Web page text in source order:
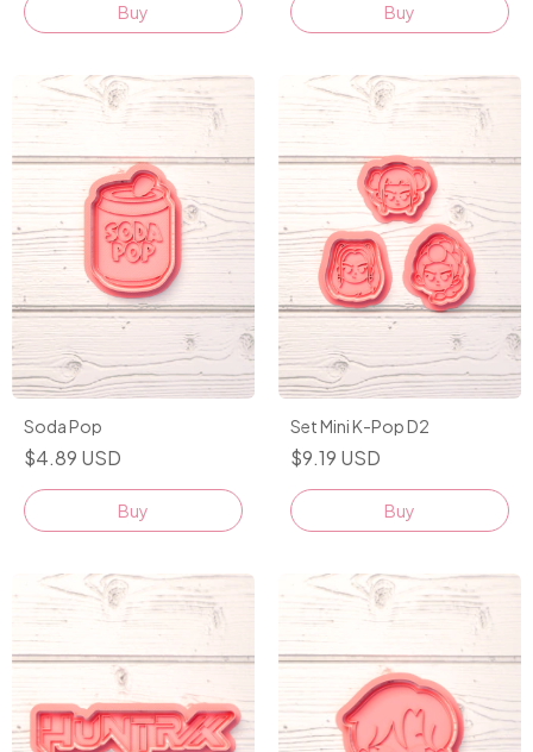
Buy Buy
Soda Pop
$4.89 USD
Buy
Set Mini K-Pop D2
$9.19 USD